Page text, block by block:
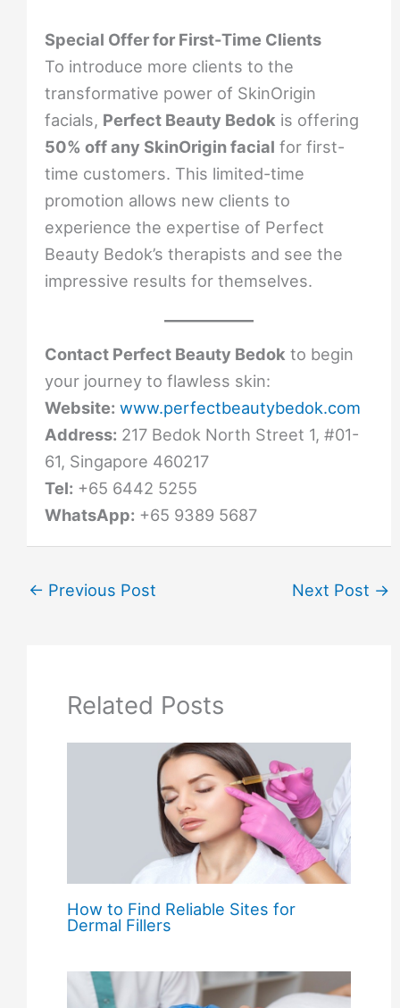
Special Offer for First-Time Clients
To introduce more clients to the
transformative power of SkinOrigin
facials, Perfect Beauty Bedok is offering
50% off any SkinOrigin facial for first-
time customers. This limited-time
promotion allows new clients to
experience the expertise of Perfect
Beauty Bedok’s therapists and see the
impressive results for themselves.
Contact Perfect Beauty Bedok to begin
your journey to flawless skin:
Website: www.perfectbeautybedok.com
Address: 217 Bedok North Street 1, #01-
61, Singapore 460217
Tel: +65 6442 5255
WhatsApp: +65 9389 5687
← Previous Post Next Post →
Related Posts
How to Find Reliable Sites for
Dermal Fillers